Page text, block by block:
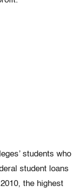
students who
student loans
the highest